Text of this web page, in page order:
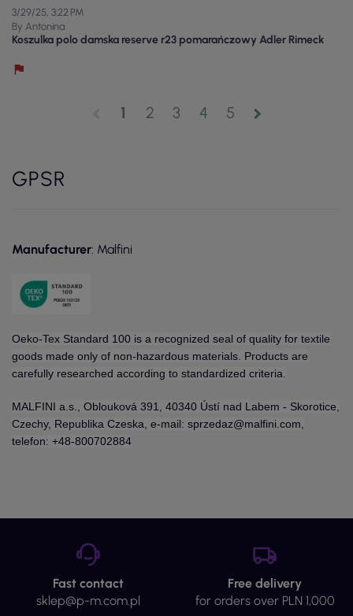
3/29/25, 3:22 PM
By Antonina
Koszulka polo damska reserve r23 pomarańczowy Adler Rimeck
1 2 3 4 5 chevron_right
GPSR
Manufacturer: Malfini
Oeko-Tex Standard 100 is a recognized seal of quality for textile
goods made only of non-hazardous materials. Products are
carefully researched according to standardized criteria.
MALFINI a.s., Oblouková 391, 40340 Ústí nad Labem - Skorotice,
Czechy, Republika Czeska, e-mail: sprzedaz@malfini.com,
telefon: +48-800702884
Fast contact
sklep@p-m.com.pl
Free delivery
for orders over PLN 1,000